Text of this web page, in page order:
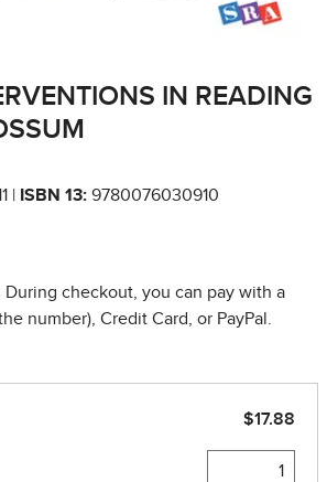
IN READING
| ISBN 13: 9780076030910
During checkout, you can pay with a
number), Credit Card, or PayPal.